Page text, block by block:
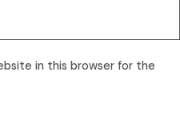
in this browser for the